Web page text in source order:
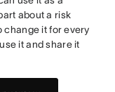
about a risk
change it for every
it and share it